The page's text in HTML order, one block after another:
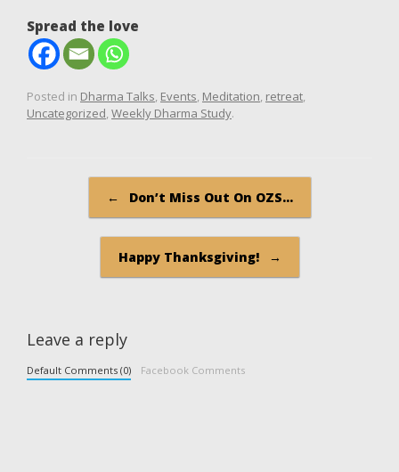
Spread the love
Posted in Dharma Talks, Events, Meditation, retreat,
Uncategorized, Weekly Dharma Study.
← Don’t Miss Out On OZS…
Happy Thanksgiving! →
Leave a reply
Default Comments (0) Facebook Comments